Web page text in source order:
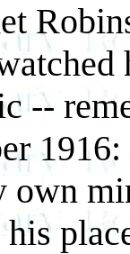
--